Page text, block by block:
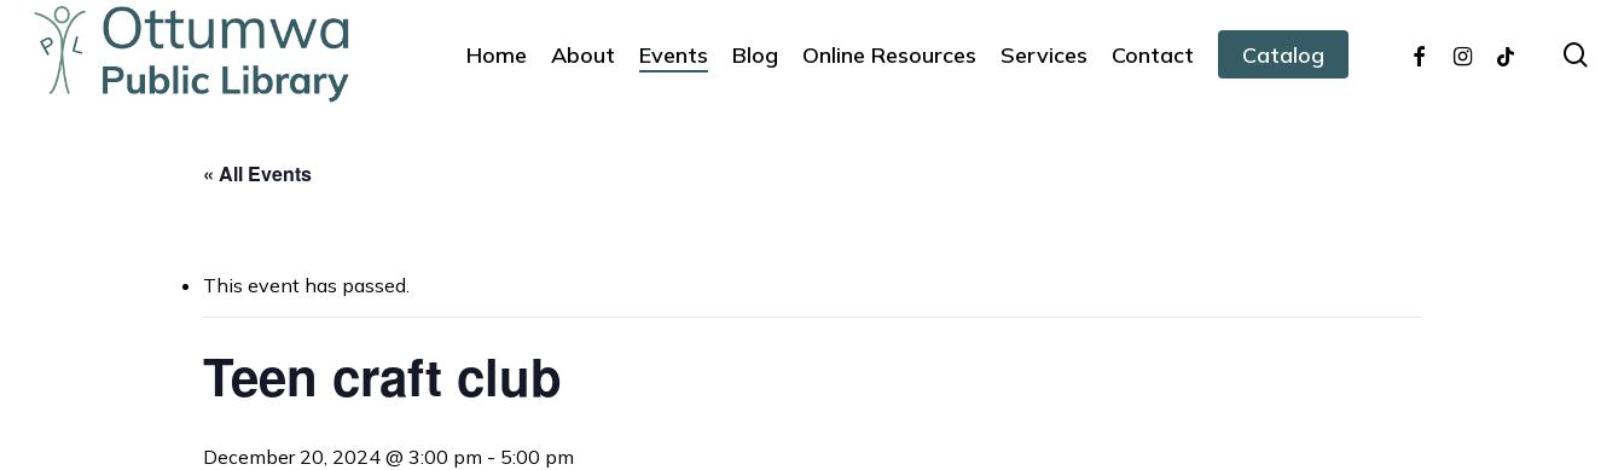
Skip
Home About Events Blog Online Resources Services Contact Catalog facebookinstagram
tiktok
« All Events
This event has passed.
Teen craft club
December 20, 2024 @ 3:00 pm - 5:00 pm